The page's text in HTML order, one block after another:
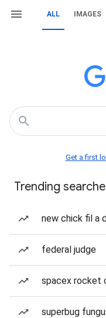
ALL IMAGES
Get a first
Trending
new chick fil a
federal judge
spacex rocket
superbug